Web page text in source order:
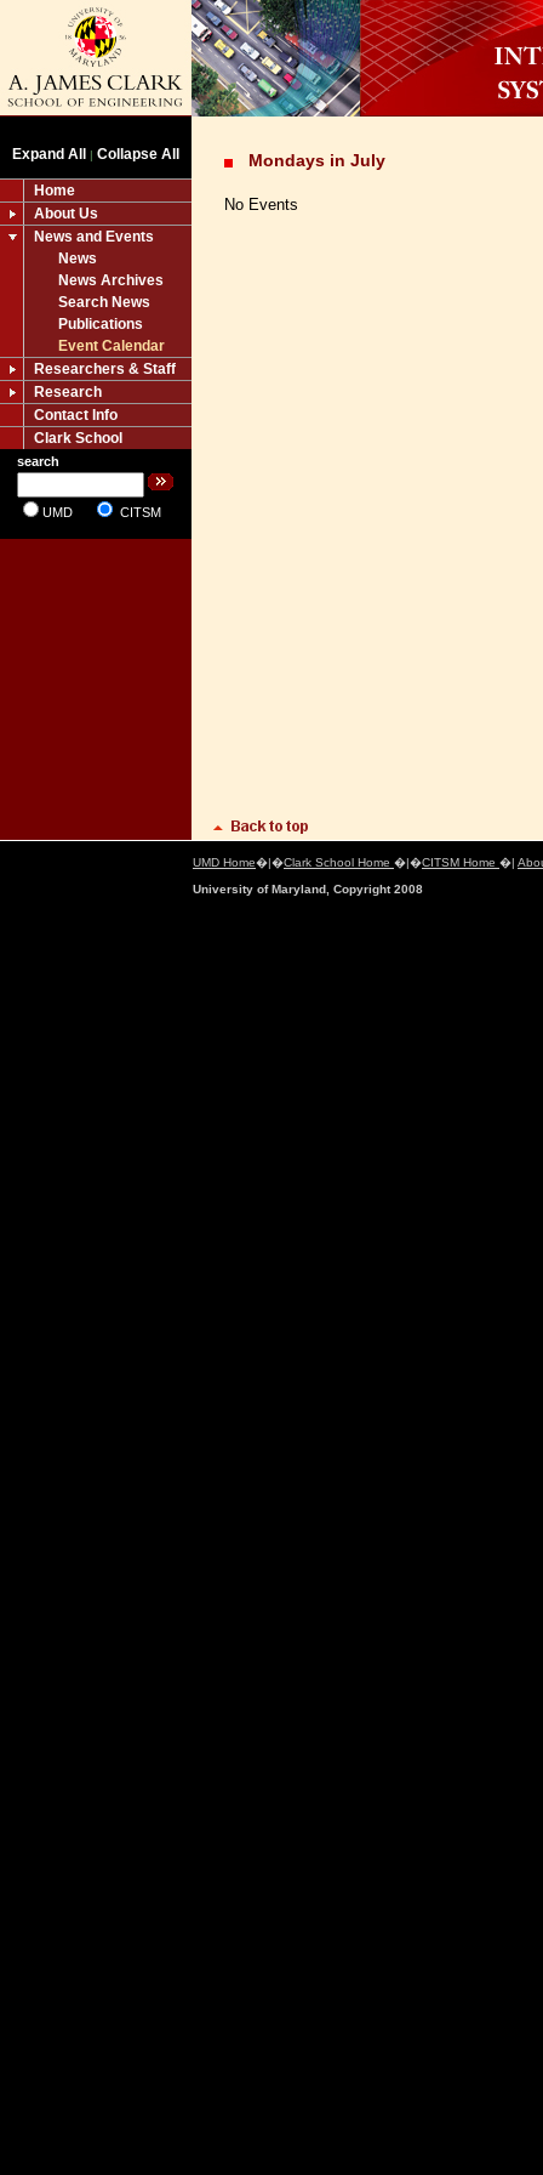
Expand All | Collapse All
Home
About Us
News and Events
News
News Archives
Search News
Publications
Event Calendar
Researchers & Staff
Research
Contact Info
Clark School
search
UMD CITSM
Mondays in July
No Events
UMD Home�|�Clark School Home �|�CITSM Home �|
University of Maryland, Copyright 2008